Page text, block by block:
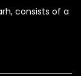
consists of a